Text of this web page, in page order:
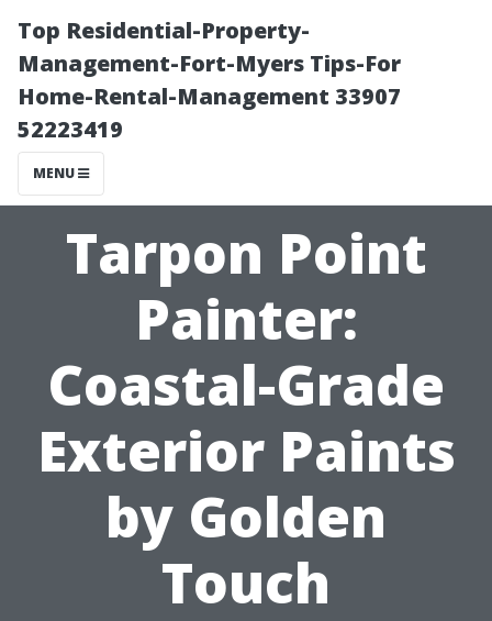
Top Residential-Property-
Management-Fort-Myers Tips-For
Home-Rental-Management 33907
52223419
MENU
Tarpon Point
Painter:
Coastal-Grade
Exterior Paints
by Golden
Touch